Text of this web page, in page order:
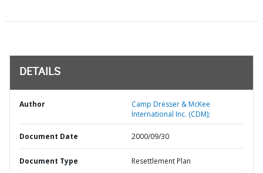
DETAILS
Author
Camp Dresser & McKee
International Inc. (CDM);
Document Date 2000/09/30
Document Type Resettlement Plan